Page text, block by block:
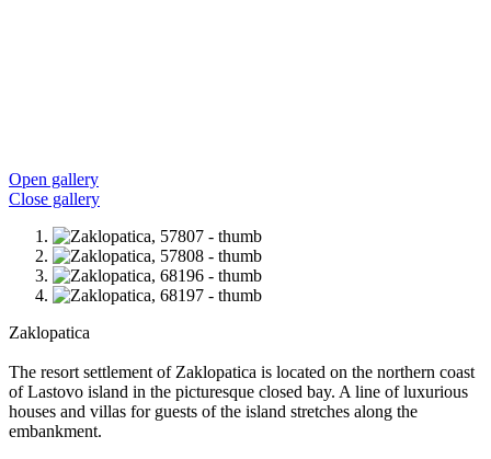
Open gallery
Close gallery
Zaklopatica
The resort settlement of Zaklopatica is located on the northern coast
of Lastovo island in the picturesque closed bay. A line of luxurious
houses and villas for guests of the island stretches along the
embankment.